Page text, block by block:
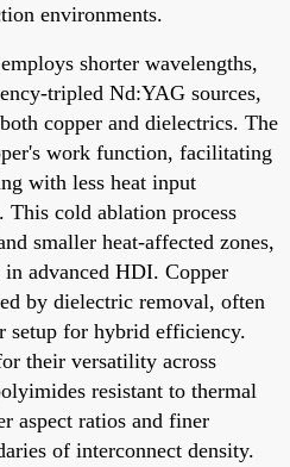
environments.
shorter wavelengths,
tripled Nd:YAG sources,
copper and dielectrics. The
work function, facilitating
with less heat input
This cold ablation process
smaller heat-affected zones,
advanced HDI. Copper
by dielectric removal, often
setup for hybrid efficiency.
their versatility across
resistant to thermal
aspect ratios and finer
of interconnect density.